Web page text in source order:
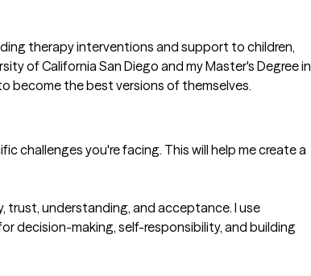
therapy interventions and support to children,
of California San Diego and my Master's Degree in
become the best versions of themselves.
challenges you're facing. This will help me create a
understanding, and acceptance. I use
decision-making, self-responsibility, and building